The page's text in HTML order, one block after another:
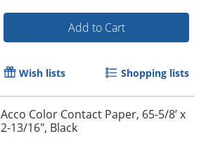
Order by 5pm and get it
Add to Cart
Wish lists Shopping lists
Acco Color Contact Paper, 65-5/8’ x
2-13/16", Black